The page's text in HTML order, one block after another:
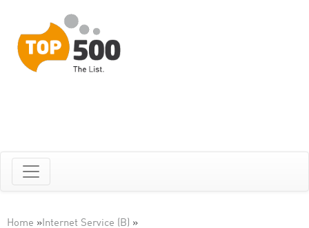
Home »Internet Service (B) »